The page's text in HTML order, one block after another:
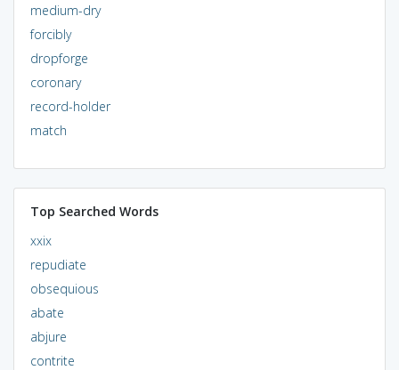
medium-dry
forcibly
dropforge
coronary
record-holder
match
Top Searched Words
xxix
repudiate
obsequious
abate
abjure
contrite